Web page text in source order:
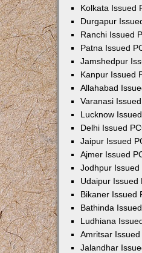
Kolkata Issued
Durgapur
Ranchi Issued
Patna Issued
Jamshedpur
Kanpur Issued
Allahabad
Varanasi
Lucknow
Delhi Issued
Jaipur Issued
Ajmer Issued
Jodhpur Issued
Udaipur Issued
Bikaner Issued
Bathinda
Ludhiana
Amritsar
Jalandhar